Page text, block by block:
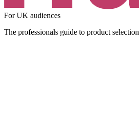
For UK audiences
The professionals guide to product selection